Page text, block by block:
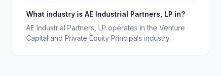
What industry is AE Industrial Partners, LP in?
AE Industrial Partners, LP operates in the Venture
Capital and Private Equity Principals industry.